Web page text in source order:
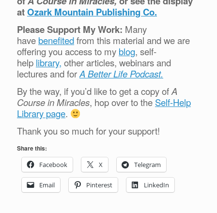
atOzark Mountain Publishing Co.
Please Support My Work: Many
have benefitedfrom this material and we are
offering you access to my blog, self-
help library, other articles, webinars and
lectures and forA Better Life Podcast.
By the way, if you’d like to get a copy ofA
Course in Miracles, hop over to the Self-Help
Library page.
Thank you so much for your support!
Share this:
Facebook
X Telegram
Email Pinterest LinkedIn